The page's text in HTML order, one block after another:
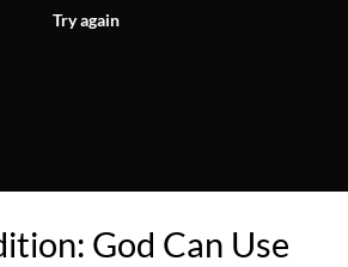
Try again
God Can Use